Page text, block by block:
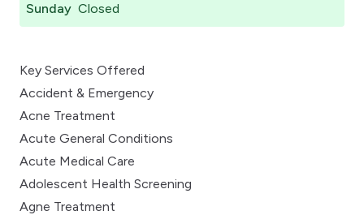
Sunday Closed
Key Services Offered
Accident & Emergency
Acne Treatment
Acute General Conditions
Acute Medical Care
Adolescent Health Screening
Agne Treatment